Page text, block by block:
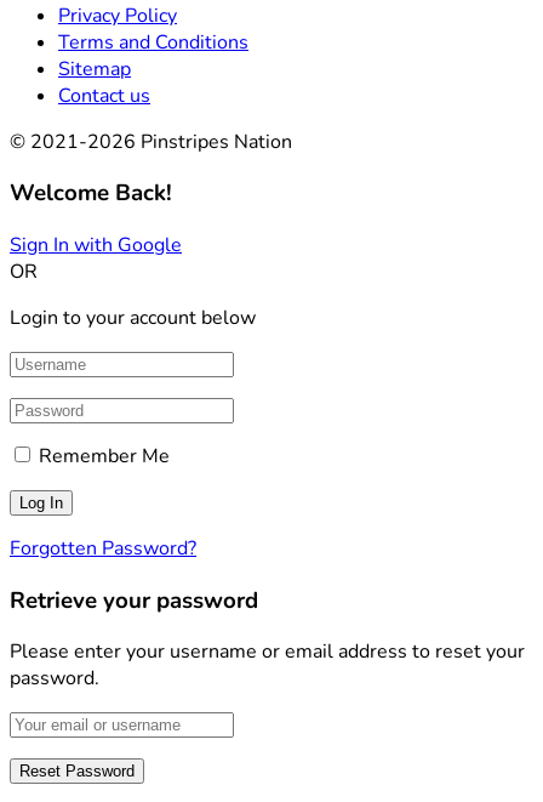
Privacy Policy
Terms and Conditions
Sitemap
Contact us
© 2021-2026 Pinstripes Nation
Welcome Back!
Sign In with Google
OR
Login to your account below
Remember Me
Forgotten Password?
Retrieve your password
Please enter your username or email address to reset your
password.